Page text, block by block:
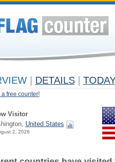
DETAILS
free counter!
Visitor
United States
2, 2026